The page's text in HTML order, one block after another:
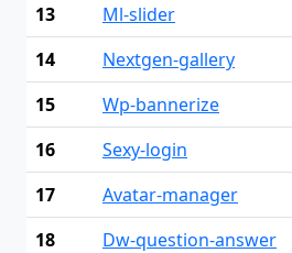
13
Ml-slider
14
Nextgen-gallery
15
Wp-bannerize
16
Sexy-login
17
Avatar-manager
18
Dw-question-answer